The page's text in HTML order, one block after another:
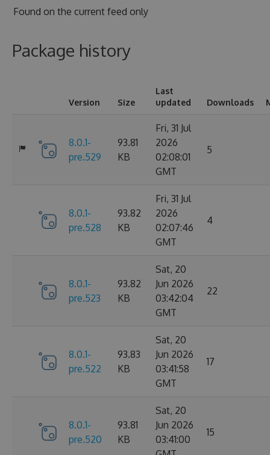
Found on the current feed only
Package history
Version Size
Last
updated
Downloads
8.0.1-
pre.529
93.81
KB
Fri, 31 Jul
2026
02:08:01
GMT
5
8.0.1-
pre.528
93.82
KB
Fri, 31 Jul
2026
02:07:46
GMT
4
8.0.1-
pre.523
93.82
KB
Sat, 20
Jun 2026
03:42:04
GMT
22
8.0.1-
pre.522
93.83
KB
Sat, 20
Jun 2026
03:41:58
GMT
17
8.0.1-
pre.520
93.81
KB
Sat, 20
Jun 2026
03:41:00
15